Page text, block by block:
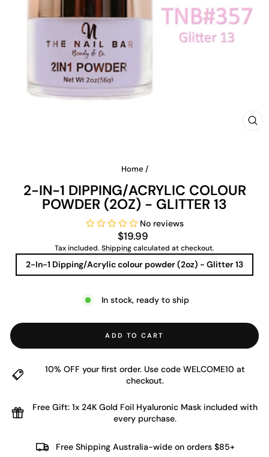
Home /
2-IN-1 DIPPING/ACRYLIC COLOUR
POWDER (2OZ) - GLITTER 13
No reviews
Regular
price
$19.99
Tax included. Shippingcalculated at checkout.
2-In-1 Dipping/Acrylic colour powder (2oz) - Glitter 13
In stock, ready to ship
ADD TO CART
10% OFF your first order. Use code WELCOME10 at
checkout.
Free Gift: 1x 24K Gold Foil Hyaluronic Mask included with
every purchase.
Free Shipping Australia-wide on orders $85+